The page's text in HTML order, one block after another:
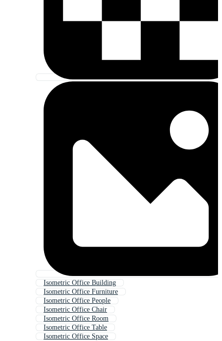
Isometric Office Building
Isometric Office Furniture
Isometric Office People
Isometric Office Chair
Isometric Office Room
Isometric Office Table
Isometric Office Space